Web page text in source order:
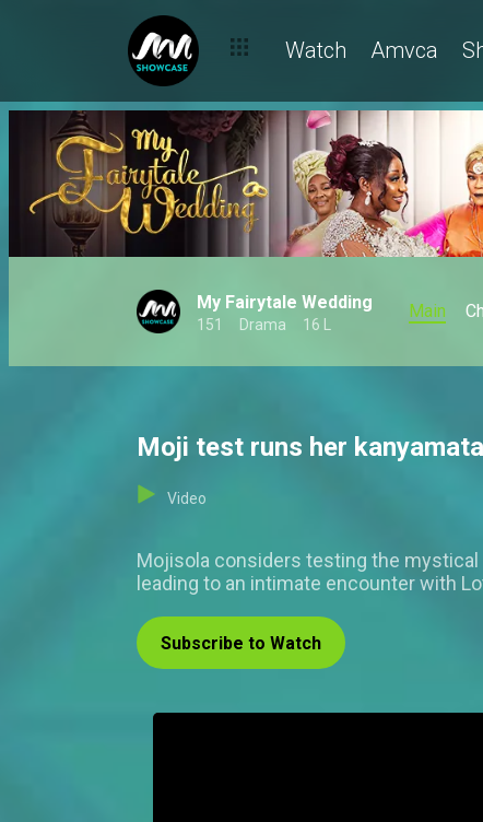
Watch Amvca
My Fairytale Wedding
151 Drama 16 L
Main
Moji test runs her
Video
Mojisola considers testing the mystical
leading to an intimate encounter with
Subscribe to Watch